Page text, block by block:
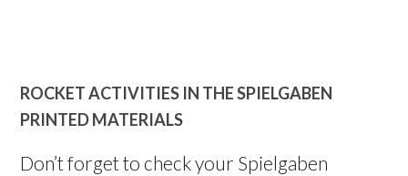
ROCKET ACTIVITIES IN THE SPIELGABEN
PRINTED MATERIALS
Don’t forget to check your Spielgaben